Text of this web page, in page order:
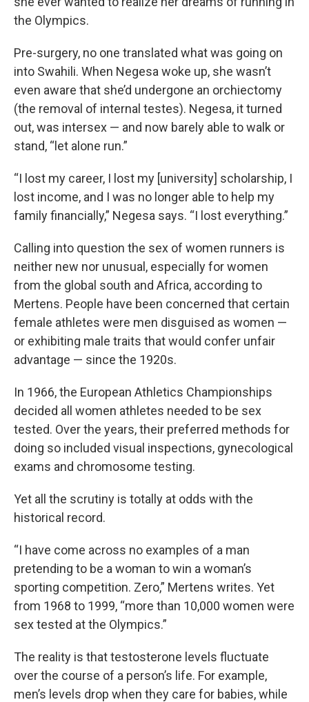
the Olympics.
Pre-surgery, no one translated what was going on
into Swahili. When Negesa woke up, she wasn’t
even aware that she’d undergone an orchiectomy
(the removal of internal testes). Negesa, it turned
out, was intersex — and now barely able to walk or
stand, “let alone run.”
“I lost my career, I lost my [university] scholarship, I
lost income, and I was no longer able to help my
family financially,” Negesa says. “I lost everything.”
Calling into question the sex of women runners is
neither new nor unusual, especially for women
from the global south and Africa, according to
Mertens. People have been concerned that certain
female athletes were men disguised as women —
or exhibiting male traits that would confer unfair
advantage — since the 1920s.
In 1966, the European Athletics Championships
decided all women athletes needed to be sex
tested. Over the years, their preferred methods for
doing so included visual inspections, gynecological
exams and chromosome testing.
Yet all the scrutiny is totally at odds with the
historical record.
“I have come across no examples of a man
pretending to be a woman to win a woman’s
sporting competition. Zero,” Mertens writes. Yet
from 1968 to 1999, “more than 10,000 women were
sex tested at the Olympics.”
The reality is that testosterone levels fluctuate
over the course of a person’s life. For example,
men’s levels drop when they care for babies, while